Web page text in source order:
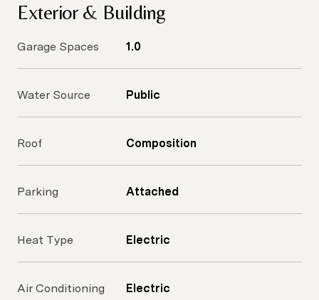
Exterior & Building
Garage Spaces 1.0
Water Source Public
Roof Composition
Parking Attached
Heat Type Electric
Air Conditioning Electric